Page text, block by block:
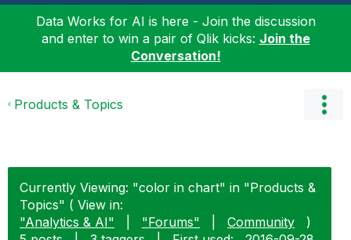
Data Works for AI is here - Join the discussion
and enter to win a pair of Qlik kicks: Join the
Conversation!
Products & Topics
Currently Viewing: "color in chart" in "Products &
Topics" ( View in:
"Analytics & AI"
"Forums" Community
)